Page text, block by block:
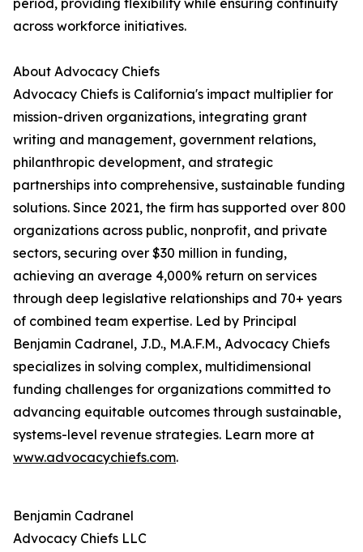
period, providing flexibility while ensuring continuity
across workforce initiatives.
About Advocacy Chiefs
Advocacy Chiefs is California's impact multiplier for
mission-driven organizations, integrating grant
writing and management, government relations,
philanthropic development, and strategic
partnerships into comprehensive, sustainable funding
solutions. Since 2021, the firm has supported over 800
organizations across public, nonprofit, and private
sectors, securing over $30 million in funding,
achieving an average 4,000% return on services
through deep legislative relationships and 70+ years
of combined team expertise. Led by Principal
Benjamin Cadranel, J.D., M.A.F.M., Advocacy Chiefs
specializes in solving complex, multidimensional
funding challenges for organizations committed to
advancing equitable outcomes through sustainable,
systems-level revenue strategies. Learn more at
www.advocacychiefs.com.
Benjamin Cadranel
Advocacy Chiefs LLC